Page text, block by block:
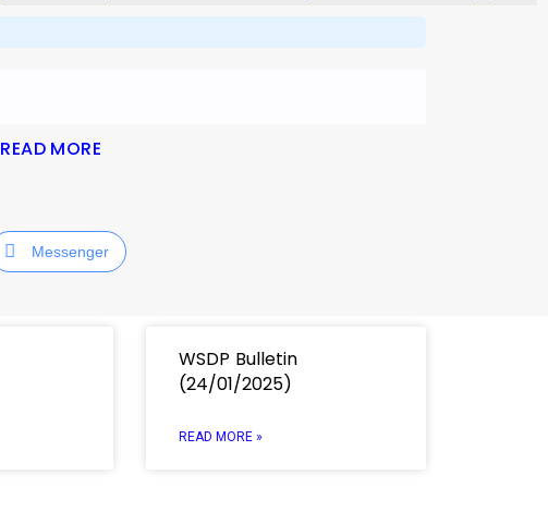
READ MORE
Messenger
WSDP Bulletin
(24/01/2025)
READ MORE »